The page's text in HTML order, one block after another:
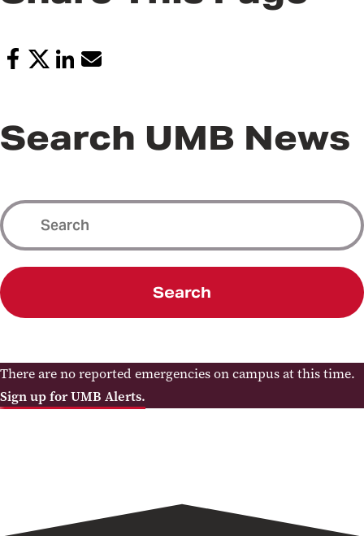
Search UMB News
Search
There are no reported emergencies on campus at this time.
Sign up for UMB Alerts.